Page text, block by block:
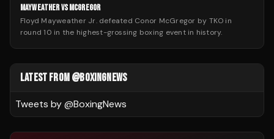
MAYWEATHER VS MCGREGOR
Floyd Mayweather Jr. defeated Conor McGregor by TKO in
round 10 in the highest-grossing boxing event in history.
LATEST FROM @BOXINGNEWS
Tweets by @BoxingNews